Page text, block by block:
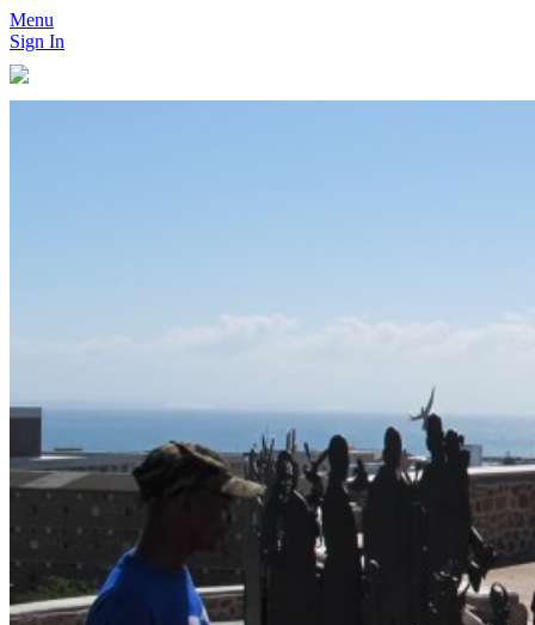
Menu
Sign In